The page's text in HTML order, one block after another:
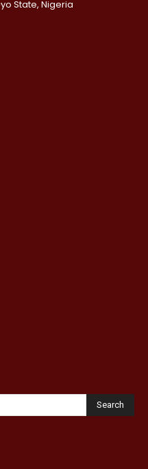
State, Nigeria
Search